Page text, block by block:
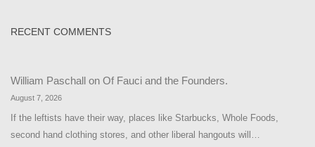
RECENT COMMENTS
William Paschall on Of Fauci and the Founders.
August 7, 2026
If the leftists have their way, places like Starbucks, Whole Foods,
second hand clothing stores, and other liberal hangouts will…